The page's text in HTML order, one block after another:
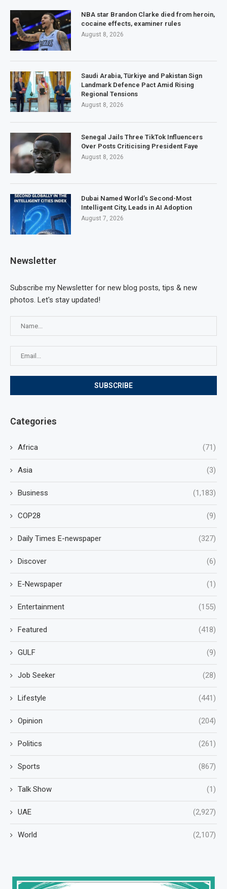
NBA star Brandon Clarke died from heroin,
cocaine effects, examiner rules
August 8, 2026
Saudi Arabia, Türkiye and Pakistan Sign
Landmark Defence Pact Amid Rising
Regional Tensions
August 8, 2026
Senegal Jails Three TikTok Influencers
Over Posts Criticising President Faye
August 8, 2026
Dubai Named World’s Second-Most
Intelligent City, Leads in AI Adoption
August 7, 2026
Newsletter
Subscribe my Newsletter for new blog posts, tips & new
photos. Let's stay updated!
Categories
Africa (71)
Asia (3)
Business (1,183)
COP28 (9)
Daily Times E-newspaper (327)
Discover (6)
E-Newspaper (1)
Entertainment (155)
Featured (418)
GULF (9)
Job Seeker (28)
Lifestyle (441)
Opinion (204)
Politics (261)
Sports (867)
Talk Show (1)
UAE (2,927)
World (2,107)